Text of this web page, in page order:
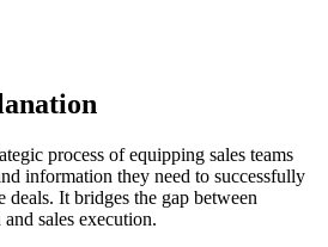
process of equipping sales teams
information they need to successfully
deals. It bridges the gap between
sales execution.